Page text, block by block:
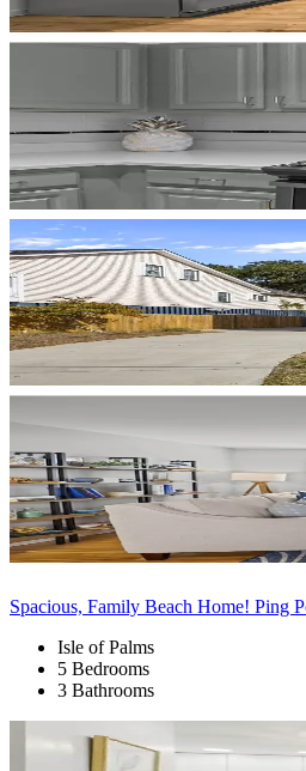
Spacious, Family Beach Home! Ping
Isle of Palms
5 Bedrooms
3 Bathrooms